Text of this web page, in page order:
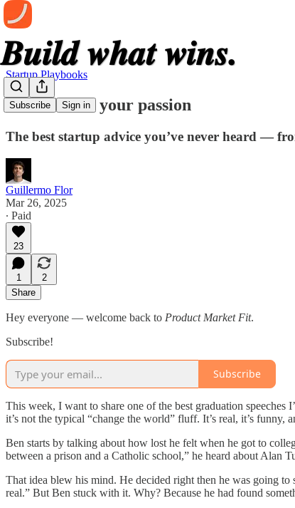
Subscribe Sign in
Startup Playbooks
Don't follow your passion
The best startup advice you’ve never heard —
Guillermo Flor
Mar 26, 2025
∙ Paid
23
1
2
Share
Hey everyone — welcome back to Product Market Fit.
Subscribe!
Subscribe
This week, I want to share one of the best graduation
it’s not the typical “change the world” fluff. It’s real, it’s
Ben starts by talking about how lost he felt when he got to
between a prison and a Catholic school,” he heard about Alan
That idea blew his mind. He decided right then he was going
real.” But Ben stuck with it. Why? Because he had found